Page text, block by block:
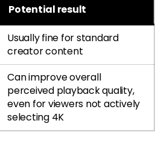
Potential result
Usually fine for standard
creator content
Can improve overall
perceived playback quality,
even for viewers not actively
selecting 4K